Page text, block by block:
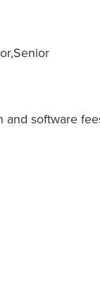
Senior
and software